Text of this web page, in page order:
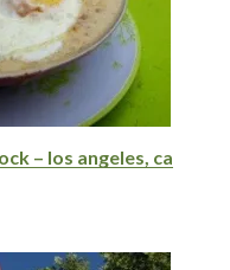
– los angeles, ca